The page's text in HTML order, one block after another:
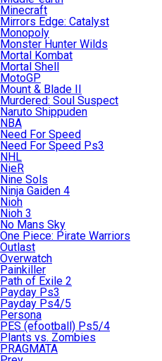
Minecraft
Mirrors Edge: Catalyst
Monopoly
Monster Hunter Wilds
Mortal Kombat
Mortal Shell
MotoGP
Mount & Blade II
Murdered: Soul Suspect
Naruto Shippuden
NBA
Need For Speed
Need For Speed Ps3
NHL
NieR
Nine Sols
Ninja Gaiden 4
Nioh
Nioh 3
No Mans Sky
One Piece: Pirate Warriors
Outlast
Overwatch
Painkiller
Path of Exile 2
Payday Ps3
Payday Ps4/5
Persona
PES (efootball) Ps5/4
Plants vs. Zombies
PRAGMATA